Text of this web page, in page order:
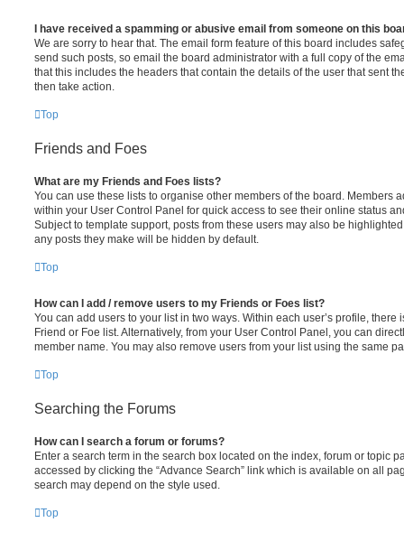
I have received a spamming or abusive email from someone on this
We are sorry to hear that. The email form feature of this board includes
send such posts, so email the board administrator with a full copy of the
that this includes the headers that contain the details of the user that sent
then take action.
Top
Friends and Foes
What are my Friends and Foes lists?
You can use these lists to organise other members of the board. Members
within your User Control Panel for quick access to see their online status
Subject to template support, posts from these users may also be
any posts they make will be hidden by default.
Top
How can I add / remove users to my Friends or Foes list?
You can add users to your list in two ways. Within each user’s profile, there
Friend or Foe list. Alternatively, from your User Control Panel, you can
member name. You may also remove users from your list using the same
Top
Searching the Forums
How can I search a forum or forums?
Enter a search term in the search box located on the index, forum or topic
accessed by clicking the “Advance Search” link which is available on all
search may depend on the style used.
Top